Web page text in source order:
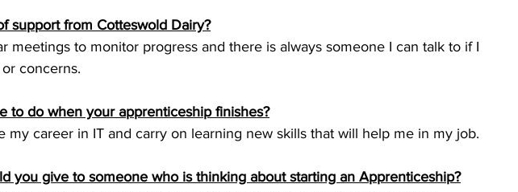
support from Cotteswold Dairy?
meetings to monitor progress and there is always someone I can talk to if I
concerns.
to do when your apprenticeship finishes?
my career in IT and carry on learning new skills that will help me in my job.
you give to someone who is thinking about starting an Apprenticeship?